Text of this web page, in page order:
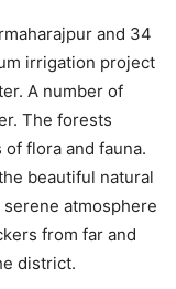
and 34
irrigation project
A number of
The forests
flora and fauna.
beautiful natural
atmosphere
from far and
district.